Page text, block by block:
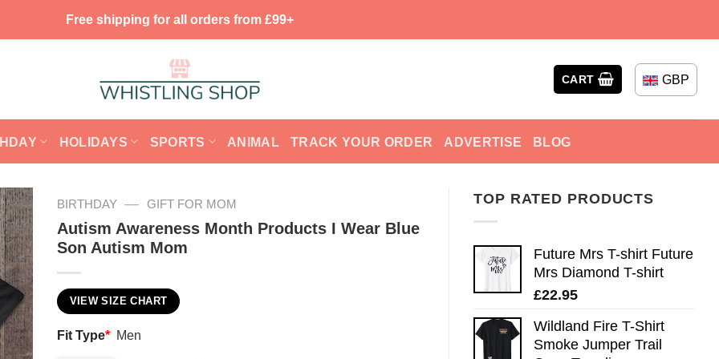
Free shipping for all orders from £99+
CART GBP
HOLIDAYS SPORTS ANIMAL TRACK YOUR ORDER ADVERTISE BLOG
TOP RATED PRODUCTS
Future Mrs T-shirt Future
Mrs Diamond T-shirt
£22.95
Wildland Fire T-Shirt
Smoke Jumper Trail
BIRTHDAY — GIFT FOR MOM
Autism Awareness Month Products I Wear Blue
Son Autism Mom
VIEW SIZE CHART
Fit Type* Men